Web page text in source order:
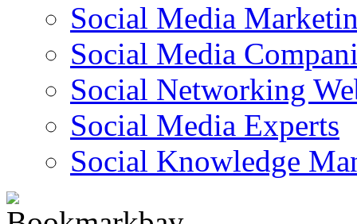
Social Media
Social Media
Social Networking
Social Media Experts‎
Social Knowledge